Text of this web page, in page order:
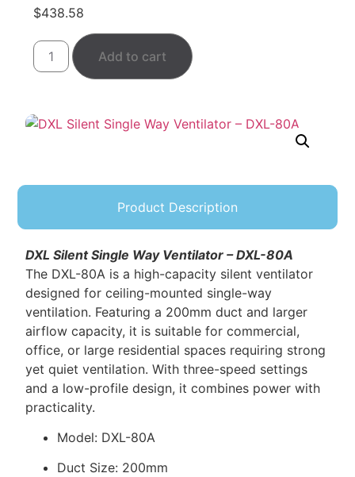
$438.58
Add to cart
Product Description
DXL Silent Single Way Ventilator – DXL-80A
The DXL-80A is a high-capacity silent ventilator
designed for ceiling-mounted single-way
ventilation. Featuring a 200mm duct and larger
airflow capacity, it is suitable for commercial,
office, or large residential spaces requiring strong
yet quiet ventilation. With three-speed settings
and a low-profile design, it combines power with
practicality.
Model: DXL-80A
Duct Size: 200mm